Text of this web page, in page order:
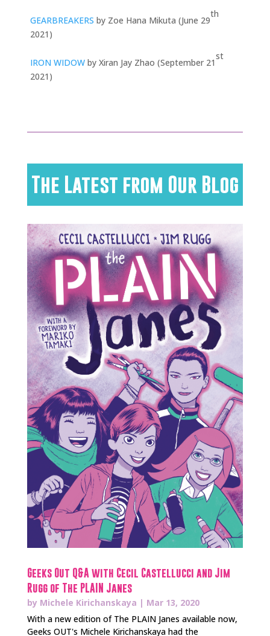
GEARBREAKERS by Zoe Hana Mikuta (June 29
th
2021)
IRON WIDOW by Xiran Jay Zhao (September 21
st
2021)
The Latest from Our Blog
Geeks Out Q&A with Cecil Castellucci and Jim
Rugg of The PLAIN Janes
by Michele Kirichanskaya | Mar 13, 2020
With a new edition of The PLAIN Janes available now,
Geeks OUT's Michele Kirichanskaya had the